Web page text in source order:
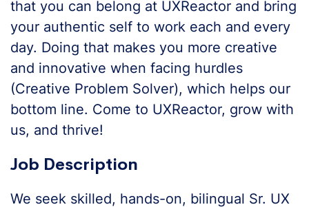
that you can belong at UXReactor and bring
your authentic self to work each and every
day. Doing that makes you more creative
and innovative when facing hurdles
(Creative Problem Solver), which helps our
bottom line. Come to UXReactor, grow with
us, and thrive!
Job Description
We seek skilled, hands-on, bilingual Sr. UX